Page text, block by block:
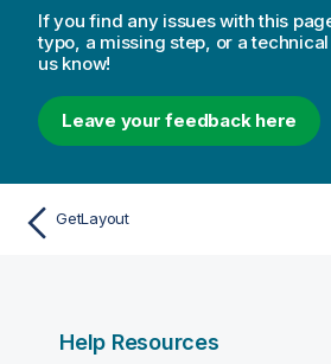
If you find any issues with this
typo, a missing step, or a
us know!
Leave your feedback here
GetLayout
Help Resources